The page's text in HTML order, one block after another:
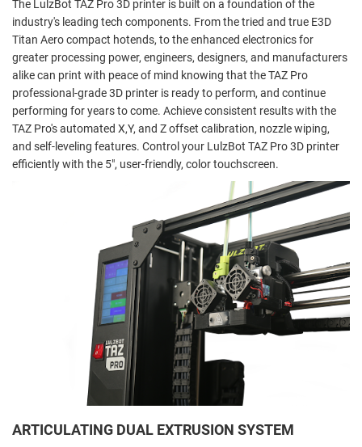
The LulzBot TAZ Pro 3D printer is built on a foundation of the
industry's leading tech components. From the tried and true E3D
Titan Aero compact hotends, to the enhanced electronics for
greater processing power, engineers, designers, and manufacturers
alike can print with peace of mind knowing that the TAZ Pro
professional-grade 3D printer is ready to perform, and continue
performing for years to come. Achieve consistent results with the
TAZ Pro's automated X,Y, and Z offset calibration, nozzle wiping,
and self-leveling features. Control your LulzBot TAZ Pro 3D printer
efficiently with the 5", user-friendly, color touchscreen.
ARTICULATING DUAL EXTRUSION SYSTEM